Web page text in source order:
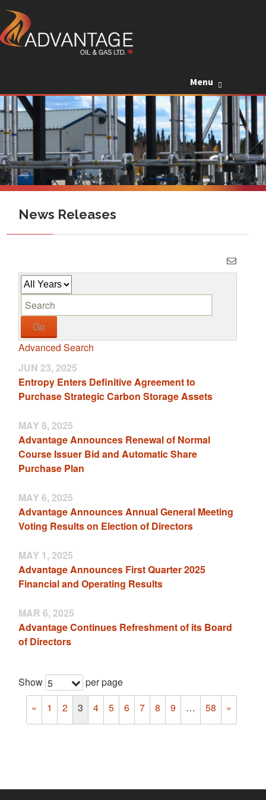
Menu
News Releases
Y
e
e
o
r
d
s
Go
Advanced Search
JUN 23, 2025
Entropy Enters Definitive Agreement to
Purchase Strategic Carbon Storage Assets
MAY 8, 2025
Advantage Announces Renewal of Normal
Course Issuer Bid and Automatic Share
Purchase Plan
MAY 6, 2025
Advantage Announces Annual General Meeting
Voting Results on Election of Directors
MAY 1, 2025
Advantage Announces First Quarter 2025
Financial and Operating Results
MAR 6, 2025
Advantage Continues Refreshment of its Board
of Directors
Show 5
per page
«
1 2 3 4 5 6 7 8 9 … 58 »